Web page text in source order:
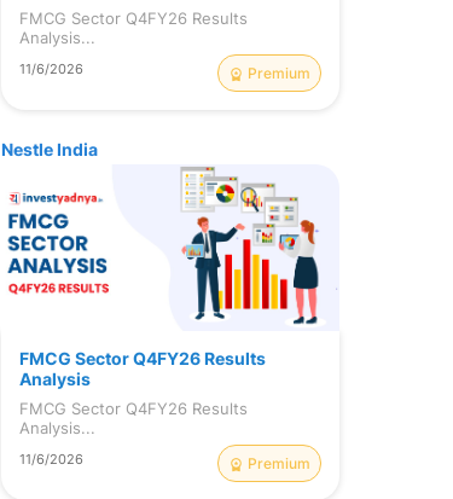
FMCG Sector Q4FY26 Results
Analysis...
11/6/2026 Premium
Nestle India
FMCG Sector Q4FY26 Results
Analysis
FMCG Sector Q4FY26 Results
Analysis...
11/6/2026 Premium